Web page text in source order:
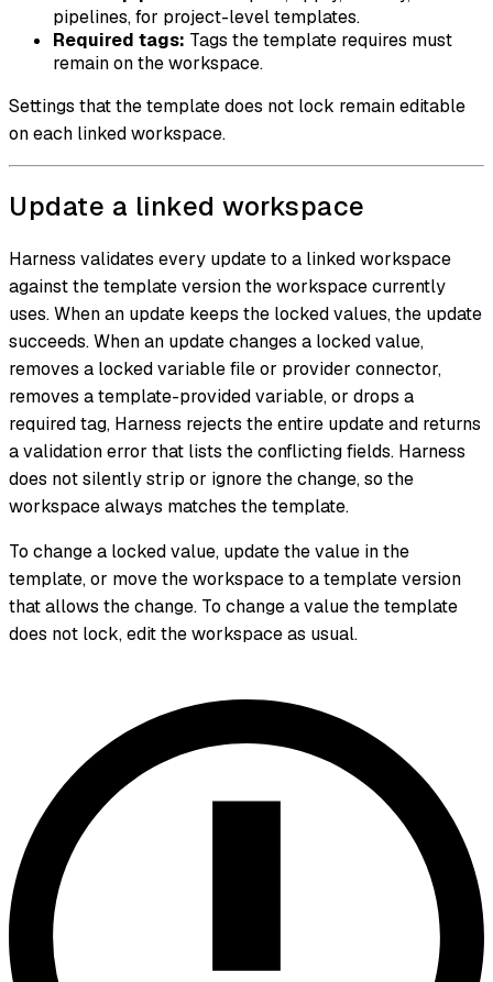
pipelines, for project-level templates.
Required tags: Tags the template requires must
remain on the workspace.
Settings that the template does not lock remain editable
on each linked workspace.
Update a linked workspace
Harness validates every update to a linked workspace
against the template version the workspace currently
uses. When an update keeps the locked values, the update
succeeds. When an update changes a locked value,
removes a locked variable file or provider connector,
removes a template-provided variable, or drops a
required tag, Harness rejects the entire update and returns
a validation error that lists the conflicting fields. Harness
does not silently strip or ignore the change, so the
workspace always matches the template.
To change a locked value, update the value in the
template, or move the workspace to a template version
that allows the change. To change a value the template
does not lock, edit the workspace as usual.